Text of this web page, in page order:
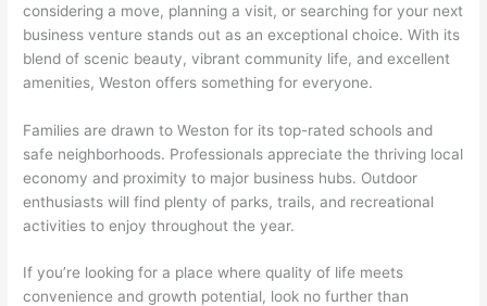
considering a move, planning a visit, or searching for your next
business venture stands out as an exceptional choice. With its
blend of scenic beauty, vibrant community life, and excellent
amenities, Weston offers something for everyone.
Families are drawn to Weston for its top-rated schools and
safe neighborhoods. Professionals appreciate the thriving local
economy and proximity to major business hubs. Outdoor
enthusiasts will find plenty of parks, trails, and recreational
activities to enjoy throughout the year.
If you’re looking for a place where quality of life meets
convenience and growth potential, look no further than